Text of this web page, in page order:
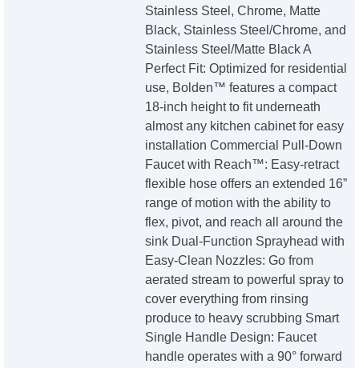
Stainless Steel, Chrome, Matte
Black, Stainless Steel/Chrome, and
Stainless Steel/Matte Black A
Perfect Fit: Optimized for residential
use, Bolden™ features a compact
18-inch height to fit underneath
almost any kitchen cabinet for easy
installation Commercial Pull-Down
Faucet with Reach™: Easy-retract
flexible hose offers an extended 16”
range of motion with the ability to
flex, pivot, and reach all around the
sink Dual-Function Sprayhead with
Easy-Clean Nozzles: Go from
aerated stream to powerful spray to
cover everything from rinsing
produce to heavy scrubbing Smart
Single Handle Design: Faucet
handle operates with a 90° forward